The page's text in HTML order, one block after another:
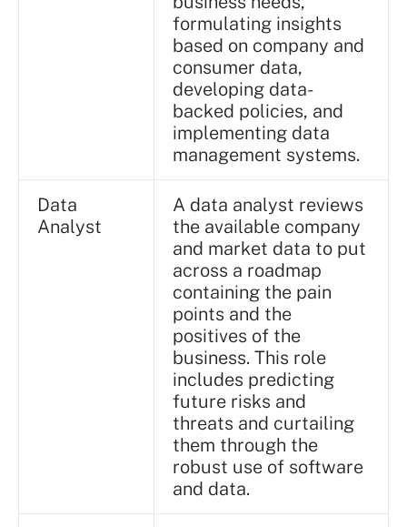
formulating insights
based on company and
consumer data,
developing data-
backed policies, and
implementing data
management systems.
Data
Analyst
A data analyst reviews
the available company
and market data to put
across a roadmap
containing the pain
points and the
positives of the
business. This role
includes predicting
future risks and
threats and curtailing
them through the
robust use of software
and data.